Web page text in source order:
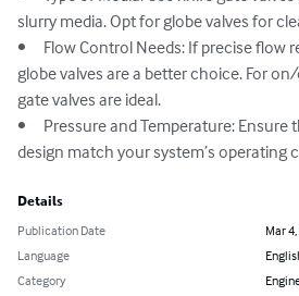
slurry media. Opt for globe valves for
•	Flow Control Needs: If precise flow regulation is a priority,
globe valves are a better choice. For
gate valves are ideal.
•	Pressure and Temperature: Ensure the valve material and
design match your system’s operating
Details
Publication Date
Mar
Language
Category